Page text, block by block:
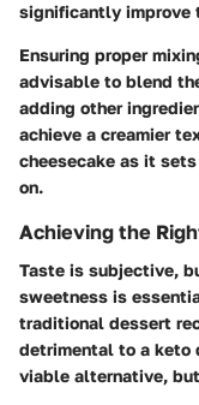
significantly improve
Ensuring proper
advisable to blend
adding other
achieve a creamier
cheesecake as it
on.
Achieving the
Taste is subjective,
sweetness is
traditional dessert
detrimental to a keto
viable alternative,